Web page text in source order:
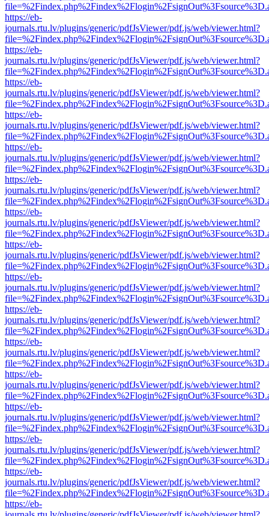
https://eb-
journals.rtu.lv/plugins/generic/pdfJsViewer/pdf.js/web/viewer.html?
https://eb-
journals.rtu.lv/plugins/generic/pdfJsViewer/pdf.js/web/viewer.html?
https://eb-
journals.rtu.lv/plugins/generic/pdfJsViewer/pdf.js/web/viewer.html?
https://eb-
journals.rtu.lv/plugins/generic/pdfJsViewer/pdf.js/web/viewer.html?
https://eb-
journals.rtu.lv/plugins/generic/pdfJsViewer/pdf.js/web/viewer.html?
https://eb-
journals.rtu.lv/plugins/generic/pdfJsViewer/pdf.js/web/viewer.html?
https://eb-
journals.rtu.lv/plugins/generic/pdfJsViewer/pdf.js/web/viewer.html?
https://eb-
journals.rtu.lv/plugins/generic/pdfJsViewer/pdf.js/web/viewer.html?
https://eb-
journals.rtu.lv/plugins/generic/pdfJsViewer/pdf.js/web/viewer.html?
https://eb-
journals.rtu.lv/plugins/generic/pdfJsViewer/pdf.js/web/viewer.html?
https://eb-
journals.rtu.lv/plugins/generic/pdfJsViewer/pdf.js/web/viewer.html?
https://eb-
journals.rtu.lv/plugins/generic/pdfJsViewer/pdf.js/web/viewer.html?
https://eb-
journals.rtu.lv/plugins/generic/pdfJsViewer/pdf.js/web/viewer.html?
https://eb-
journals.rtu.lv/plugins/generic/pdfJsViewer/pdf.js/web/viewer.html?
https://eb-
journals.rtu.lv/plugins/generic/pdfJsViewer/pdf.js/web/viewer.html?
https://eb-